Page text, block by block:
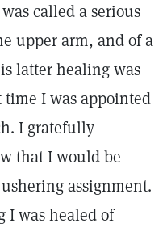
called a serious
upper arm, and of a
latter healing was
time I was appointed
I gratefully
that I would be
assignment.
I was healed of